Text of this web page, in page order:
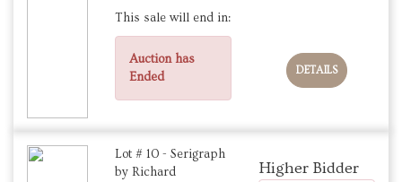
This sale will end in:
Auction has
Ended
DETAILS
Lot # 10 - Serigraph
by Richard
Higher Bidder